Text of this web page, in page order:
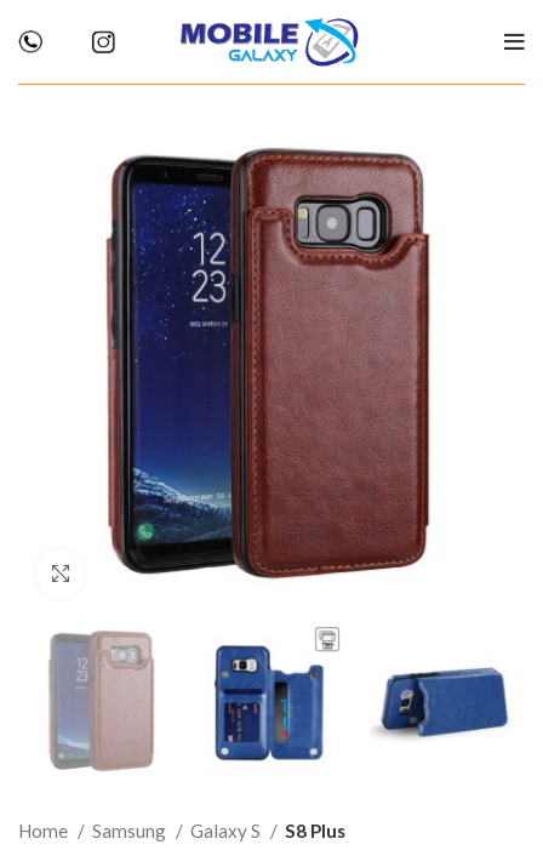
Click to enlarge
Home Samsung Galaxy S S8 Plus